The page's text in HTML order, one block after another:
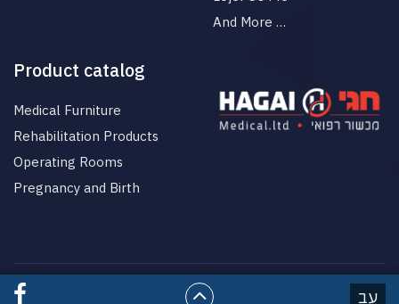
עב
And More …
Product catalog
Medical Furniture
Rehabilitation Products
Operating Rooms
Pregnancy and Birth
© All rights reserved to HgaiMed